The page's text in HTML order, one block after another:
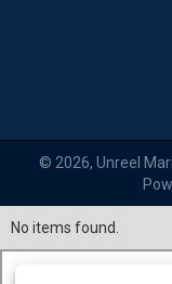
© 2026, Unreel
No items found.